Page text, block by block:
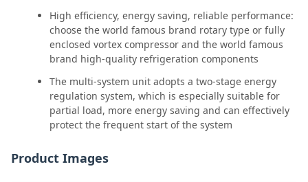
High efficiency, energy saving, reliable performance:
choose the world famous brand rotary type or fully
enclosed vortex compressor and the world famous
brand high-quality refrigeration components
The multi-system unit adopts a two-stage energy
regulation system, which is especially suitable for
partial load, more energy saving and can effectively
protect the frequent start of the system
Product Images